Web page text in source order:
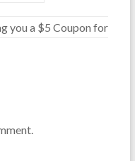
you a $5 Coupon for